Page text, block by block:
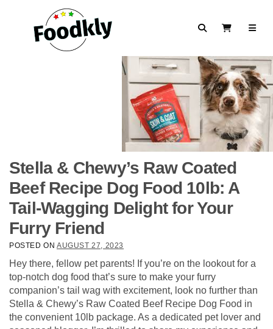
SearchView Cart
Stella & Chewy’s Raw Coated
Beef Recipe Dog Food 10lb: A
Tail-Wagging Delight for Your
Furry Friend
POSTED ON AUGUST 27, 2023
Hey there, fellow pet parents! If you’re on the lookout for a
top-notch dog food that’s sure to make your furry
companion’s tail wag with excitement, look no further than
Stella & Chewy’s Raw Coated Beef Recipe Dog Food in
the convenient 10lb package. As a dedicated pet lover and